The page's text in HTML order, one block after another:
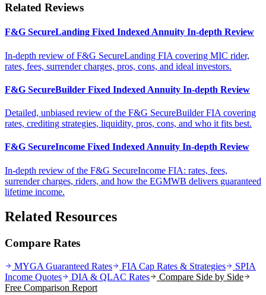
Related Reviews
F&G SecureLanding Fixed Indexed Annuity In-depth Review
In-depth review of F&G SecureLanding FIA covering MIC rider,
rates, fees, surrender charges, pros, cons, and ideal investors.
F&G SecureBuilder Fixed Indexed Annuity In-depth Review
Detailed, unbiased review of the F&G SecureBuilder FIA covering
rates, crediting strategies, liquidity, pros, cons, and who it fits best.
F&G SecureIncome Fixed Indexed Annuity In-depth Review
In-depth review of the F&G SecureIncome FIA: rates, fees,
surrender charges, riders, and how the EGMWB delivers guaranteed
lifetime income.
Related Resources
Compare Rates
MYGA Guaranteed Rates FIA Cap Rates & Strategies
SPIA
Income Quotes
DIA & QLAC Rates
Compare Side by Side
Free Comparison Report